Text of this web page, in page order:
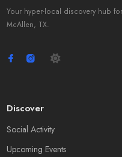
Your hyper-local discovery hub
McAllen, TX.
Discover
Social Activity
Upcoming Events